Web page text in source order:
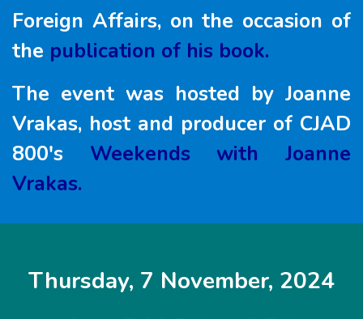
Foreign Affairs, on the occasion of
the publication of his book.
The event was hosted by Joanne
Vrakas, host and producer of CJAD
800's Weekends with Joanne
Vrakas.
Thursday, 7 November, 2024